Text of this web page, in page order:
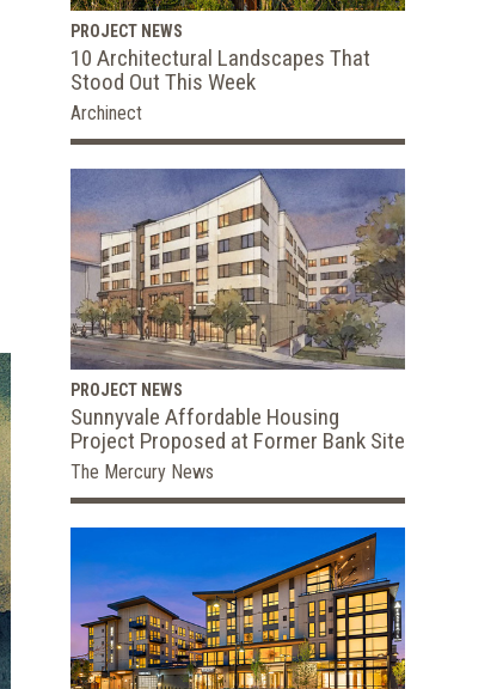
PROJECT NEWS
10 Architectural Landscapes That
Stood Out This Week
Archinect
PROJECT NEWS
Sunnyvale Affordable Housing
Project Proposed at Former Bank Site
The Mercury News